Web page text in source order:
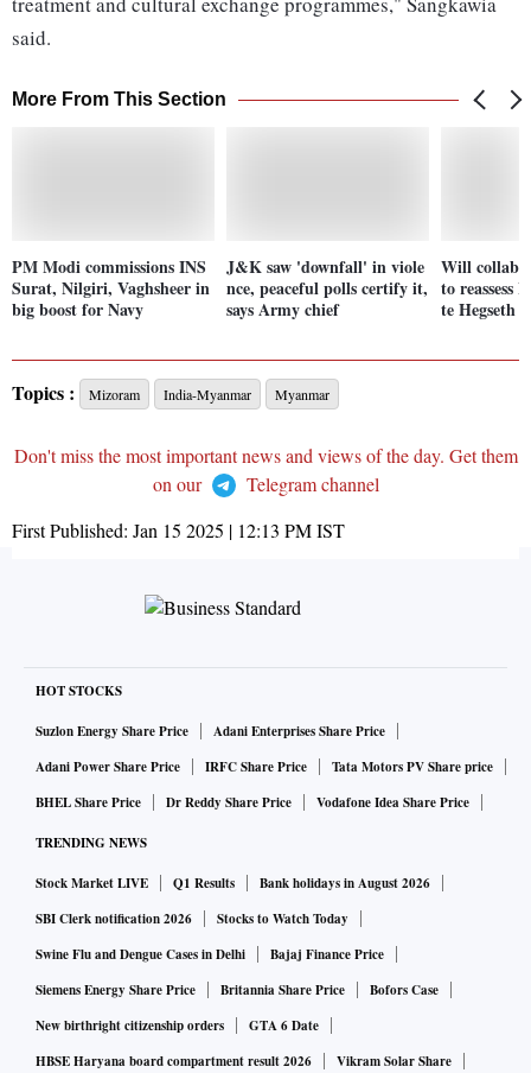
said.
More From This Section
PM Modi commissions INS
Surat, Nilgiri, Vaghsheer in
big boost for Navy
J&K saw 'downfall' in viole
nce, peaceful polls certify it,
says Army chief
Will
to reassess
te Hegseth
Topics : Mizoram India-Myanmar Myanmar
Don't miss the most important news and views of the day. Get them
on our
Telegram channel
First Published: Jan 15 2025 | 12:13 PMIST
HOT STOCKS
Suzlon Energy Share Price
Adani Enterprises Share Price
Adani Power Share Price
IRFC Share Price
Tata Motors PV Share price
BHEL Share Price
Dr Reddy Share Price Vodafone Idea Share Price
TRENDING NEWS
Stock Market LIVE Q1 Results
Bank holidays in August 2026
SBI Clerk notification 2026
Stocks to Watch Today
Swine Flu and Dengue Cases in Delhi
Bajaj Finance Price
Siemens Energy Share Price
Britannia Share Price
Bofors Case
New birthright citizenship orders
GTA 6 Date
HBSE Haryana board compartment result 2026
Vikram Solar Share